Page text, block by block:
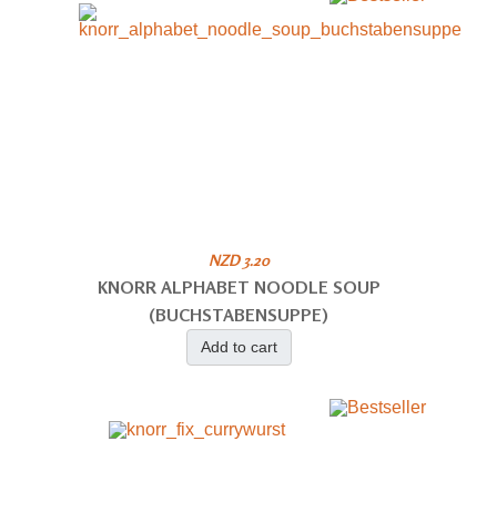
NZD 3.20
KNORR ALPHABET NOODLE SOUP
(BUCHSTABENSUPPE)
Add to cart